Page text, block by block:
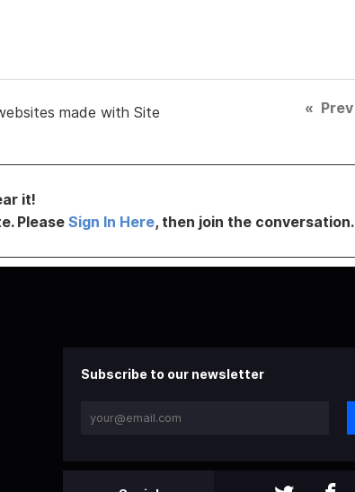
made with Site
« Prev
it!
Please Sign In Here, then join the conversation.
Subscribe to our newsletter